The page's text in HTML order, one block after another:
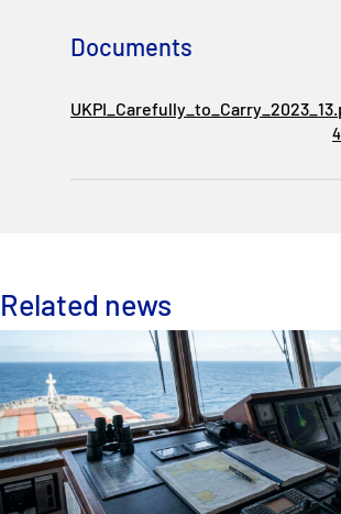
Documents
Related news